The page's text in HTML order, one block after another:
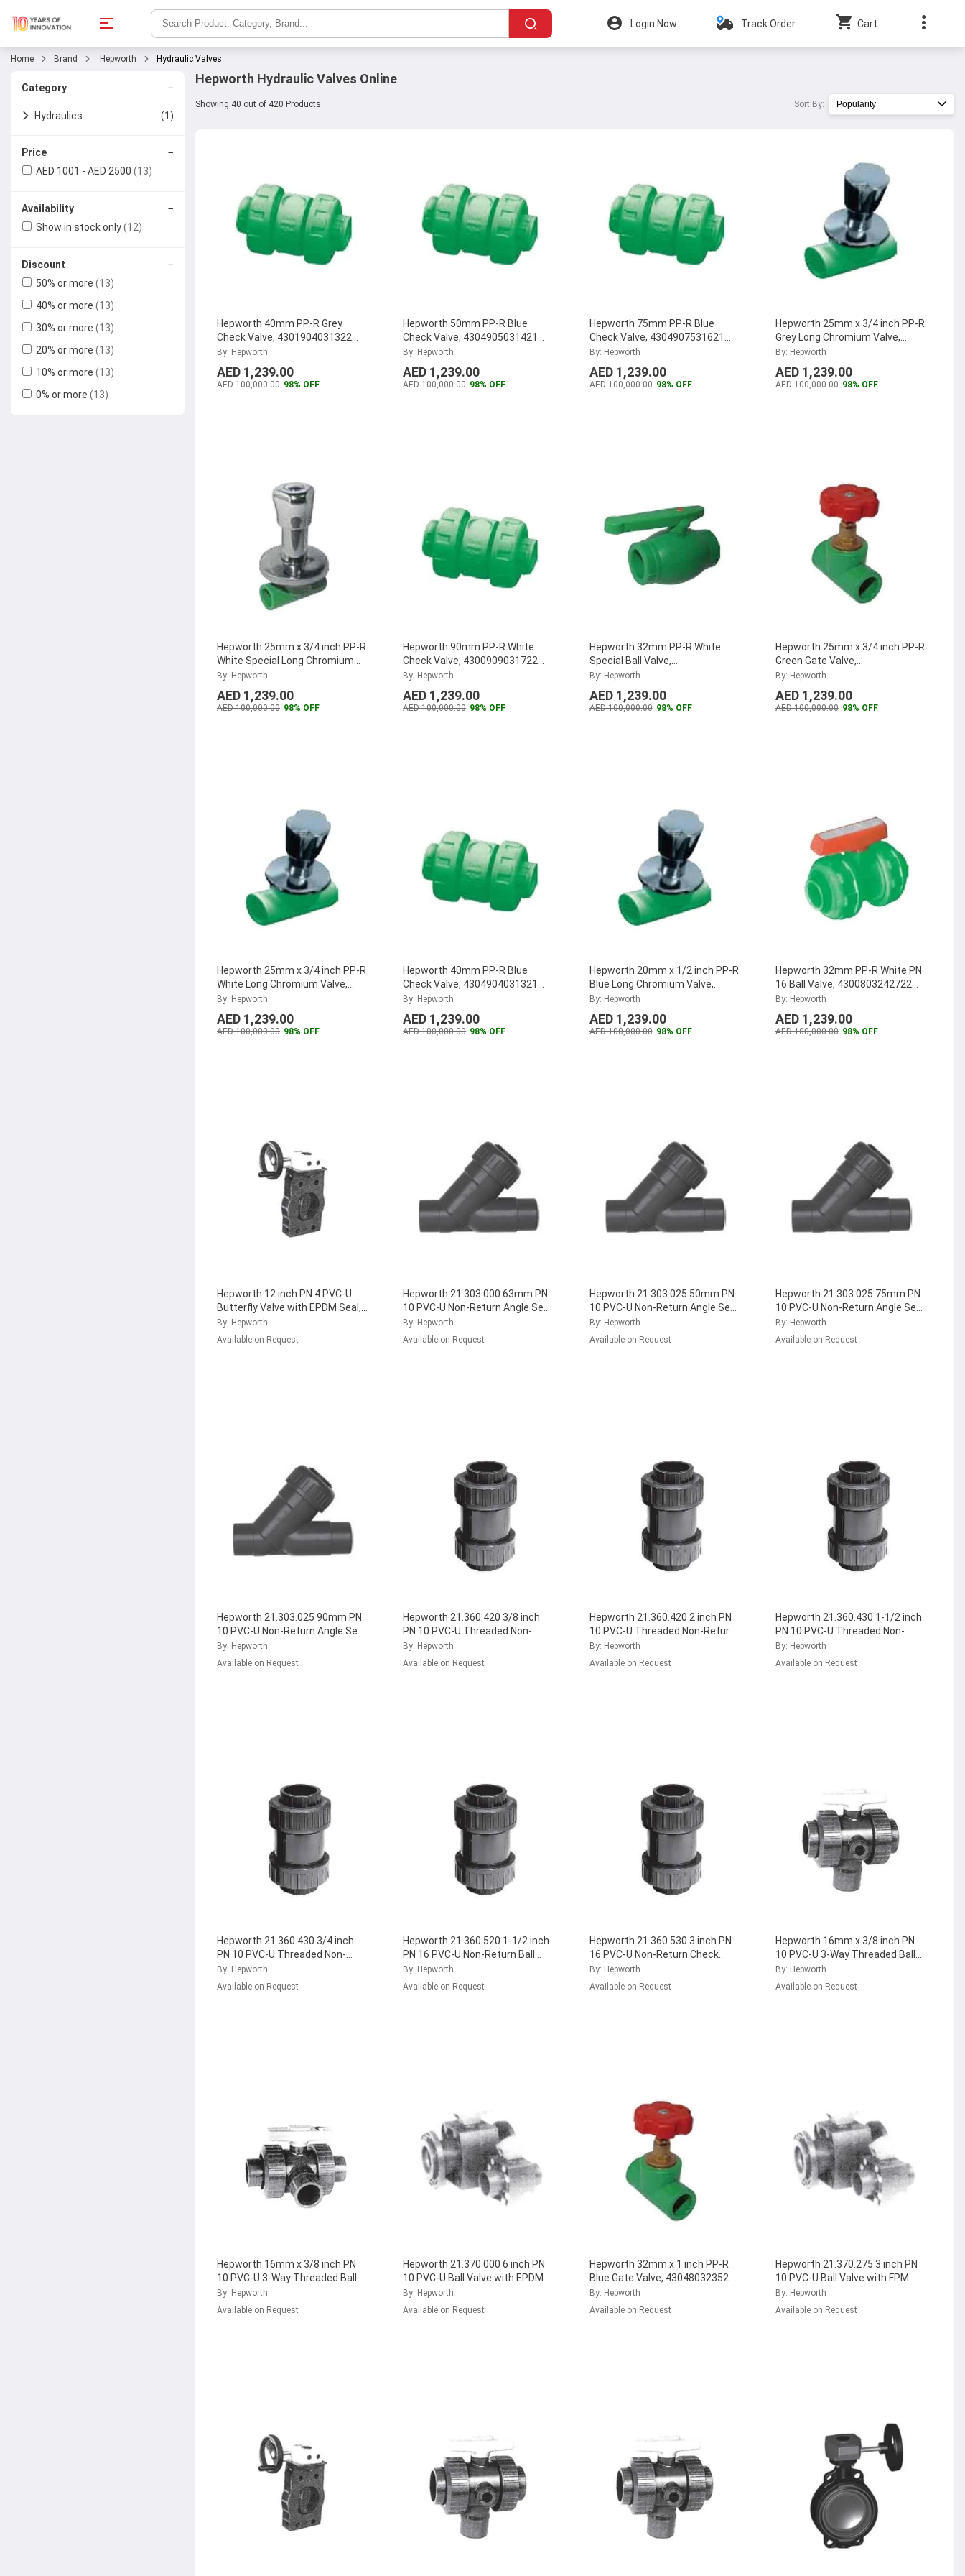
Login Now Track Order Cart
Home Brand Hepworth Hydraulic Valves
Category −
Hydraulics (1)
Ball Valves
Check Valves
Price −
AED 1001 - AED 2500 (13)
Availability −
Show in stock only(12)
Discount −
50% or more (13)
40% or more (13)
30% or more (13)
20% or more (13)
10% or more (13)
0% or more (13)
Hepworth Hydraulic Valves Online
Showing 40 out of 420 Products Sort By: Popularity
Hepworth 40mm PP-R Grey
Check Valve, 4301904031322
(Pack of 12)
By: Hepworth
AED 1,239.00
AED 100,000.00 98% OFF
Hepworth 50mm PP-R Blue
Check Valve, 4304905031421
(Pack of 12)
By: Hepworth
AED 1,239.00
AED 100,000.00 98% OFF
Hepworth 75mm PP-R Blue
Check Valve, 4304907531621
(Pack of 4)
By: Hepworth
AED 1,239.00
AED 100,000.00 98% OFF
Hepworth 25mm x 3/4 inch PP-R
Grey Long Chromium Valve,
4301802540321 (Pack of 40)
By: Hepworth
AED 1,239.00
AED 100,000.00 98% OFF
Hepworth 25mm x 3/4 inch PP-R
White Special Long Chromium
Valve, 4300802560822 (Pack of
By: Hepworth
AED 1,239.00
AED 100,000.00 98% OFF
Hepworth 90mm PP-R White
Check Valve, 4300909031722
(Pack of 4)
By: Hepworth
AED 1,239.00
AED 100,000.00 98% OFF
Hepworth 32mm PP-R White
Special Ball Valve,
4300803243022 (Pack of 25)
By: Hepworth
AED 1,239.00
AED 100,000.00 98% OFF
Hepworth 25mm x 3/4 inch PP-R
Green Gate Valve,
4302802535121 (Pack of 60)
By: Hepworth
AED 1,239.00
AED 100,000.00 98% OFF
Hepworth 25mm x 3/4 inch PP-R
White Long Chromium Valve,
4300802540321 (Pack of 40)
By: Hepworth
AED 1,239.00
AED 100,000.00 98% OFF
Hepworth 40mm PP-R Blue
Check Valve, 4304904031321
(Pack of 12)
By: Hepworth
AED 1,239.00
AED 100,000.00 98% OFF
Hepworth 20mm x 1/2 inch PP-R
Blue Long Chromium Valve,
4304802040121 (Pack of 50)
By: Hepworth
AED 1,239.00
AED 100,000.00 98% OFF
Hepworth 32mm PP-R White PN
16 Ball Valve, 4300803242722
(Pack of 12)
By: Hepworth
AED 1,239.00
AED 100,000.00 98% OFF
Hepworth 12 inch PN 4 PVC-U
Butterfly Valve with EPDM Seal,
161.367.092
By: Hepworth
Available on Request
Hepworth 21.303.000 63mm PN
10 PVC-U Non-Return Angle Seat
Check Valve with EPDM Seal,
161.303.011
By: Hepworth
Available on Request
Hepworth 21.303.025 50mm PN
10 PVC-U Non-Return Angle Seat
Check Valve with FPM Seal,
161.303.035
By: Hepworth
Available on Request
Hepworth 21.303.025 75mm PN
10 PVC-U Non-Return Angle Seat
Check Valve with FPM Seal,
161.303.037
By: Hepworth
Available on Request
Hepworth 21.303.025 90mm PN
10 PVC-U Non-Return Angle Seat
Check Valve with FPM Seal,
161.303.038
By: Hepworth
Available on Request
Hepworth 21.360.420 3/8 inch
PN 10 PVC-U Threaded Non-
Return Check Valve with EPDM
Seal, 161.360.421
By: Hepworth
Available on Request
Hepworth 21.360.420 2 inch PN
10 PVC-U Threaded Non-Return
Check Valve with EPDM Seal,
161.360.427
By: Hepworth
Available on Request
Hepworth 21.360.430 1-1/2 inch
PN 10 PVC-U Threaded Non-
Return Ball Valve with FPM Seal,
161.360.436
By: Hepworth
Available on Request
Hepworth 21.360.430 3/4 inch
PN 10 PVC-U Threaded Non-
Return Ball Valve with FPM Seal,
161.360.433
By: Hepworth
Available on Request
Hepworth 21.360.520 1-1/2 inch
PN 16 PVC-U Non-Return Ball
Valve with EPDM Seal,
161.360.526
By: Hepworth
Available on Request
Hepworth 21.360.530 3 inch PN
16 PVC-U Non-Return Check
Valve with FPM Seal,
161.360.038
By: Hepworth
Available on Request
Hepworth 16mm x 3/8 inch PN
10 PVC-U 3-Way Threaded Ball
Valve with EPDM Seal,
161.343.421
By: Hepworth
Available on Request
Hepworth 16mm x 3/8 inch PN
10 PVC-U 3-Way Threaded Ball
Valve with FPM Seal,
161.343.551
By: Hepworth
Available on Request
Hepworth 21.370.000 6 inch PN
10 PVC-U Ball Valve with EPDM
Seal, 161.370.016
By: Hepworth
Available on Request
Hepworth 32mm x 1 inch PP-R
Blue Gate Valve, 4304803235221
(Pack of 40)
By: Hepworth
Available on Request
Hepworth 21.370.275 3 inch PN
10 PVC-U Ball Valve with FPM
Seal, 161.370.288
By: Hepworth
Available on Request